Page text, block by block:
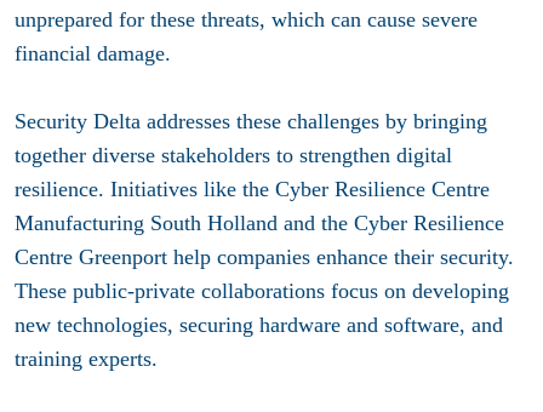
unprepared for these threats, which can cause severe
financial damage.
Security Delta addresses these challenges by bringing
together diverse stakeholders to strengthen digital
resilience. Initiatives like the Cyber Resilience Centre
Manufacturing South Holland and the Cyber Resilience
Centre Greenport help companies enhance their security.
These public-private collaborations focus on developing
new technologies, securing hardware and software, and
training experts.